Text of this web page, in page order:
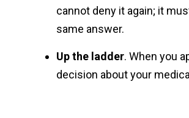
cannot deny it again; it
same answer.
Up the ladder. When you
decision about your